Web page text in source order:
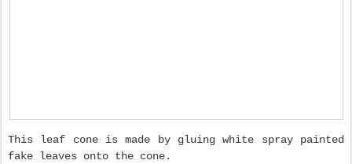
This leaf cone is made by gluing white spray painted
fake leaves onto the cone.